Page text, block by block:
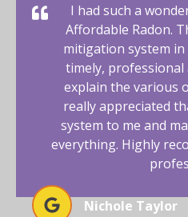
I had such a
Affordable Radon.
mitigation system in
timely,
explain the various
really appreciated
system to me and
everything. Highly
Nichole Taylor